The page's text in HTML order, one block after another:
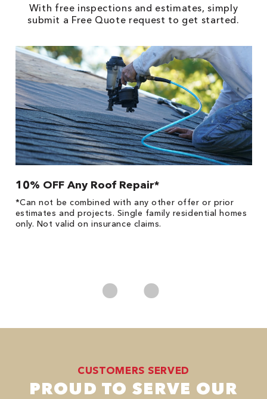
With free inspections and estimates, simply
submit a Free Quote request to get started.
10% OFF Any Roof Repair*
*Can not be combined with any other offer or prior
estimates and projects. Single family residential homes
only. Not valid on insurance claims.
CUSTOMERS SERVED
PROUD TO SERVE OUR